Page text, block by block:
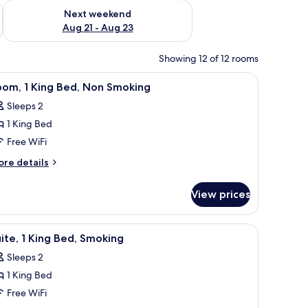
- Aug 16
Next weekend
Aug 21 - Aug 23
Check availability for next weekend Aug 21 - Aug 23
Showing 12 of 12 rooms
bedside lamp, and a framed picture on the wall.A hotel room with a large bed, a desk, a
5 1 King Bed, Non Smoking
Sleeps 2
1 King Bed
Free WiFi
details
View prices
and a television. A hotel room with a bed, a sofa, a desk, and
4 1 King Bed, Smoking
Sleeps 2
1 King Bed
Free WiFi